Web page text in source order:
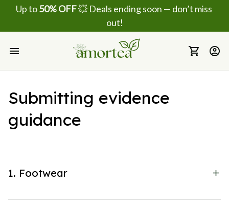
Up to 50% OFF 💥 Deals ending soon — don’t miss
out!
Submitting evidence
guidance
1. Footwear